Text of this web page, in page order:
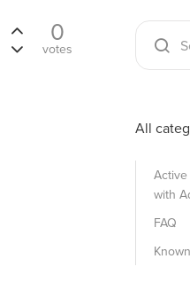
0
votes
All
with
FAQ